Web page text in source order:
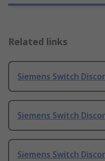
Related links
Siemens Switch
Siemens Switch
Siemens Switch